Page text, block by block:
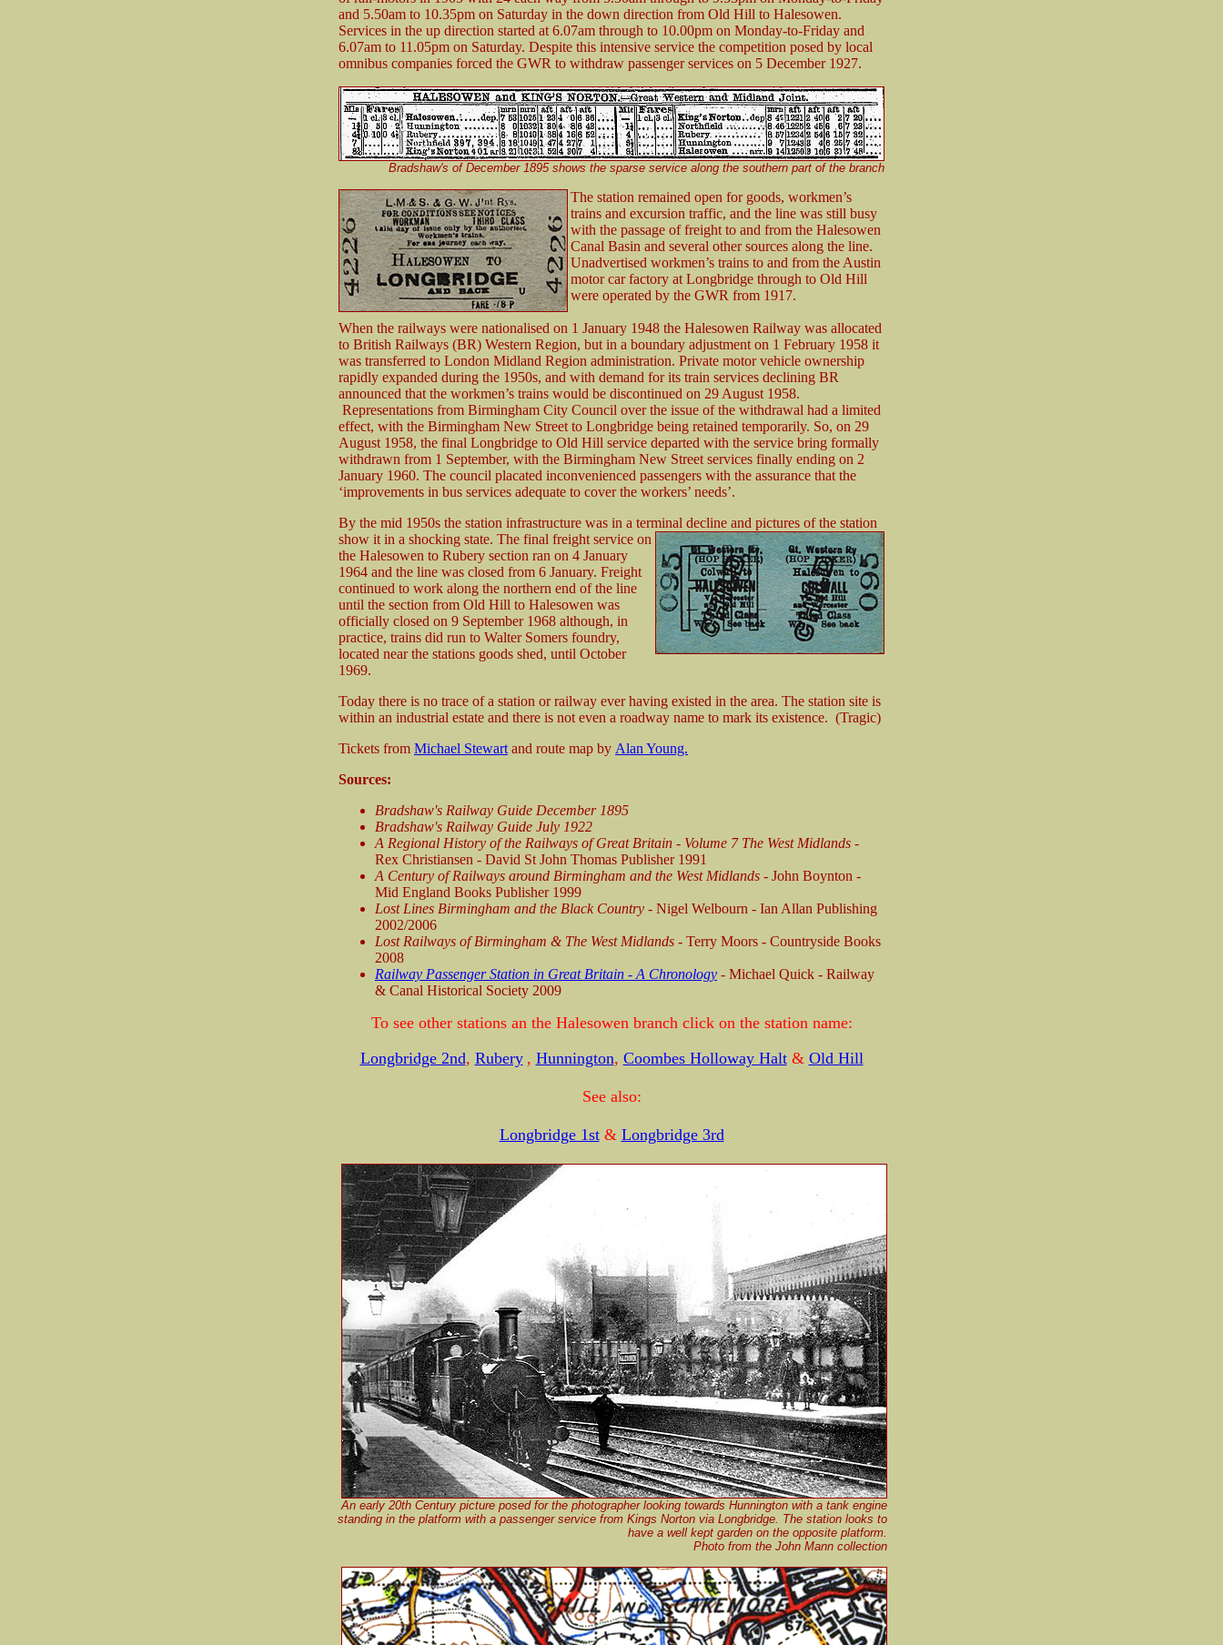
and 5.50am to 10.35pm on Saturday in the down direction from Old Hill to Halesowen.
Services in the up direction started at 6.07am through to 10.00pm on Monday-to-Friday and
6.07am to 11.05pm on Saturday. Despite this intensive service the competition posed by local
omnibus companies forced the GWR to withdraw passenger services on 5 December 1927.
Bradshaw's of December 1895 shows the sparse service along the southern part of the branch
The station remained open for goods, workmen’s
trains and excursion traffic, and the line was still busy
with the passage of freight to and from the Halesowen
Canal Basin and several other sources along the line.
Unadvertised workmen’s trains to and from the Austin
motor car factory at Longbridge through to Old Hill
were operated by the GWR from 1917.
When the railways were nationalised on 1 January 1948 the Halesowen Railway was allocated
to British Railways (BR) Western Region, but in a boundary adjustment on 1 February 1958 it
was transferred to London Midland Region administration. Private motor vehicle ownership
rapidly expanded during the 1950s, and with demand for its train services declining BR
announced that the workmen’s trains would be discontinued on 29 August 1958.
Representations from Birmingham City Council over the issue of the withdrawal had a limited
effect, with the Birmingham New Street to Longbridge being retained temporarily. So, on 29
August 1958, the final Longbridge to Old Hill service departed with the service bring formally
withdrawn from 1 September, with the Birmingham New Street services finally ending on 2
January 1960. The council placated inconvenienced passengers with the assurance that the
‘improvements in bus services adequate to cover the workers’ needs’.
By the mid 1950s the station infrastructure was in a terminal decline and pictures of the station
show it in a shocking state. The final freight service on
the Halesowen to Rubery section ran on 4 January
1964 and the line was closed from 6 January. Freight
continued to work along the northern end of the line
until the section from Old Hill to Halesowen was
officially closed on 9 September 1968 although, in
practice, trains did run to Walter Somers foundry,
located near the stations goods shed, until October
1969.
Today there is no trace of a station or railway ever having existed in the area. The station site is
within an industrial estate and there is not even a roadway name to mark its existence. (Tragic)
Tickets from Michael Stewart and route map by Alan Young.
Sources:
Bradshaw's Railway Guide December 1895
Bradshaw's Railway Guide July 1922
A Regional History of the Railways of Great Britain - Volume 7 The West Midlands -
Rex Christiansen - David St John Thomas Publisher 1991
A Century of Railways around Birmingham and the West Midlands - John Boynton -
Mid England Books Publisher 1999
Lost Lines Birmingham and the Black Country - Nigel Welbourn - Ian Allan Publishing
2002/2006
Lost Railways of Birmingham & The West Midlands - Terry Moors - Countryside Books
2008
Railway Passenger Station in Great Britain - A Chronology - Michael Quick - Railway
& Canal Historical Society 2009
To see other stations an the Halesowen branch click on the station name:
Longbridge 2nd, Rubery , Hunnington, Coombes Holloway Halt& Old Hill
See also:
Longbridge 1st& Longbridge 3rd
An early 20th Century picture posed for the photographer looking towards Hunnington with a tank engine
standing in the platform with a passenger service from Kings Norton via Longbridge. The station looks to
have a well kept garden on the opposite platform.
Photo from the John Mann collection